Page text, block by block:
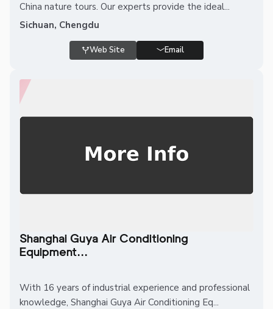
China nature tours. Our experts provide the ideal...
Sichuan, Chengdu
Web Site Email
Shanghai Guya Air Conditioning
Equipment...
With 16 years of industrial experience and professional
knowledge, Shanghai Guya Air Conditioning Eq...